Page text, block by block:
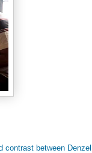
contrast between Denzel